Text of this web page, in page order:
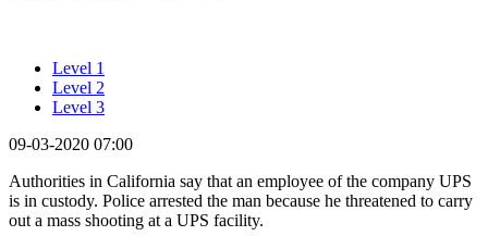
Level 1
Level 2
Level 3
09-03-2020 07:00
Authorities in California say that an employee of the company UPS
is in custody. Police arrested the man because he threatened to carry
out a mass shooting at a UPS facility.